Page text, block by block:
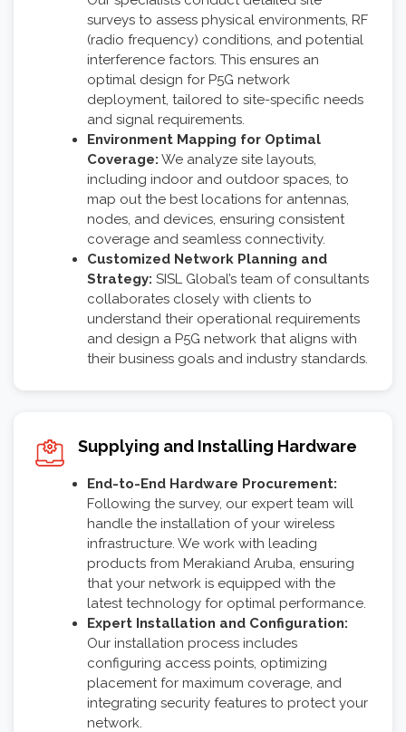
surveys to assess physical environments, RF
(radio frequency) conditions, and potential
interference factors. This ensures an
optimal design for P5G network
deployment, tailored to site-specific needs
and signal requirements.
Environment Mapping for Optimal
Coverage: We analyze site layouts,
including indoor and outdoor spaces, to
map out the best locations for antennas,
nodes, and devices, ensuring consistent
coverage and seamless connectivity.
Customized Network Planning and
Strategy: SISL Global’s team of consultants
collaborates closely with clients to
understand their operational requirements
and design a P5G network that aligns with
their business goals and industry standards.
Supplying and Installing Hardware
End-to-End Hardware Procurement:
Following the survey, our expert team will
handle the installation of your wireless
infrastructure. We work with leading
products from Merakiand Aruba, ensuring
that your network is equipped with the
latest technology for optimal performance.
Expert Installation and Configuration:
Our installation process includes
configuring access points, optimizing
placement for maximum coverage, and
integrating security features to protect your
network.